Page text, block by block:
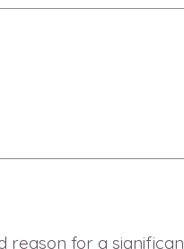
reason for a